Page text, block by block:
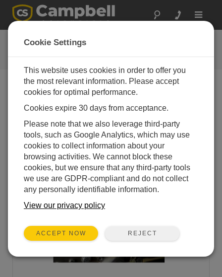
Toggle
Connect Window Tutorial
Choose A Slide
Dashboard to your
datalogger
Cookie Settings
This website uses cookies in order to offer you
the most relevant information. Please accept
cookies for optimal performance.
Cookies expire 30 days from acceptance.
Please note that we also leverage third-party
tools, such as Google Analytics, which may use
cookies to collect information about your
browsing activities. We cannot block these
cookies, but we ensure that any third-party tools
we use are GDPR-compliant and do not collect
any personally identifiable information.
View our privacy policy
ACCEPT NOW REJECT